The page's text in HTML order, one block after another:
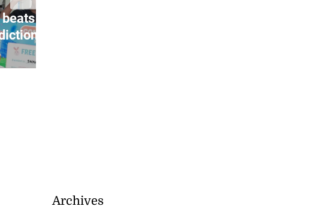
thousands of
to win...
Archives